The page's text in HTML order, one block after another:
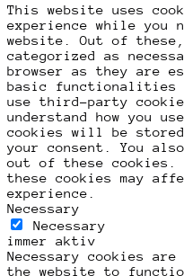
This website uses
experience while you
website. Out of
categorized as
browser as they are
basic functionalities
use third-party
understand how you
cookies will be
your consent. You
out of these cookies.
these cookies may
experience.
Necessary
Necessary
immer aktiv
Necessary cookies
the website to